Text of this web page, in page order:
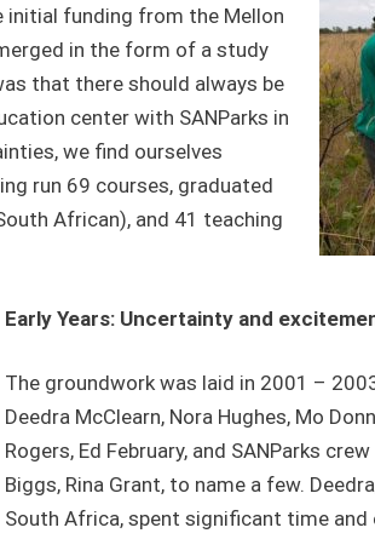
funding from the Mellon
in the form of a study
that there should always be
center with SANParks in
we find ourselves
run 69 courses, graduated
African), and 41 teaching
Early Years: Uncertainty and
The groundwork was laid in 2001 –
Deedra McClearn, Nora Hughes, Mo
Rogers, Ed February, and SANParks
Biggs, Rina Grant, to name a few.
South Africa, spent significant time